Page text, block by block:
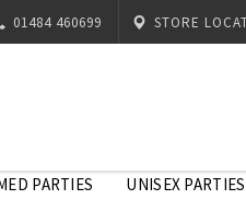
STORE
01484 460699
PARTIES UNISEX PARTIES